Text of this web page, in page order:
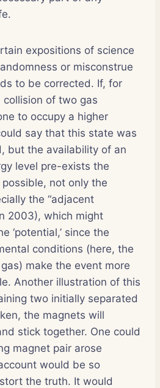
expositions of science
or misconstrue
to be corrected. If, for
collision of two gas
to occupy a higher
say that this state was
but the availability of an
level pre-exists the
not only the
the “adjacent
2003), which might
‘potential,’ since the
conditions (here, the
make the event more
Another illustration of this
two initially separated
the magnets will
stick together. One could
magnet pair arose
would be so
the truth. It would